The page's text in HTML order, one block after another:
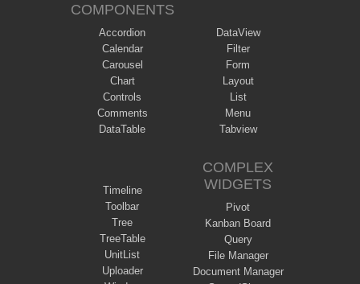
COMPONENTS
Accordion
Calendar
Carousel
Chart
Controls
Comments
DataTable
DataView
Filter
Form
Layout
List
Menu
Tabview
Timeline
Toolbar
Tree
TreeTable
UnitList
Uploader
COMPLEX
WIDGETS
Pivot
Kanban Board
Query
File Manager
Document Manager